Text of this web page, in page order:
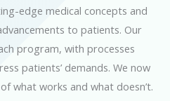
edge medical concepts and
to patients. Our
program, with processes
patients’ demands. We now
what works and what doesn’t.